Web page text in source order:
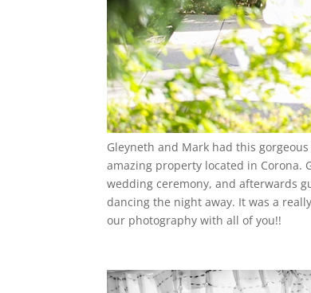
Gleyneth and Mark had this
amazing property located in Corona.
wedding ceremony, and afterwards
dancing the night away. It was a
our photography with all of you!!